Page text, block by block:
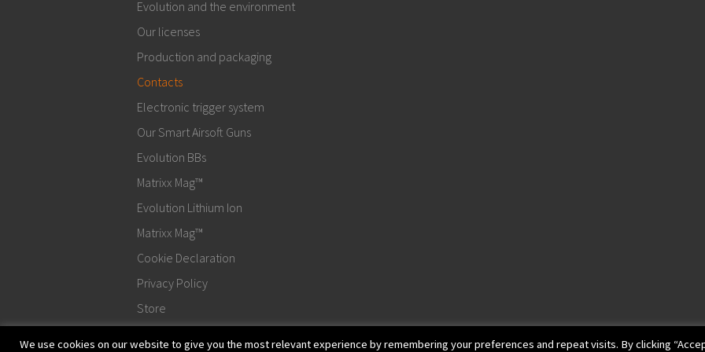
Evolution and the environment
Our licenses
Production and packaging
Contacts
Electronic trigger system
Our Smart Airsoft Guns
Evolution BBs
Matrixx Mag™
Evolution Lithium Ion
Matrixx Mag™
Cookie Declaration
Privacy Policy
Store
We use cookies on our website to give you the most relevant experience by remembering your preferences and repeat visits. By clicking